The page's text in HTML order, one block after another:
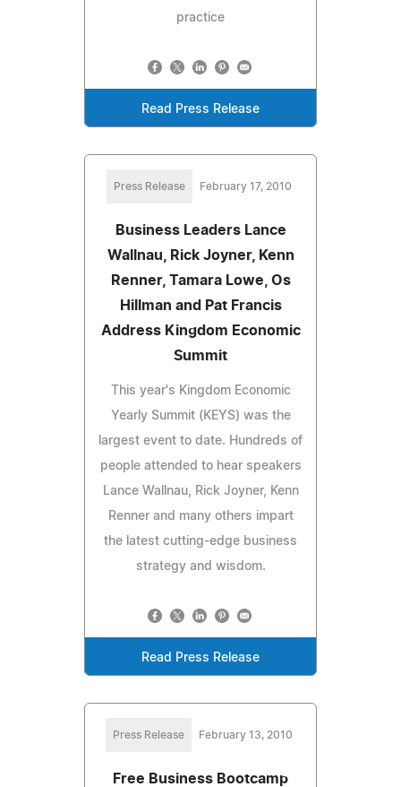
practice
Read Press Release
Press Release February 17, 2010
Business Leaders Lance
Wallnau, Rick Joyner, Kenn
Renner, Tamara Lowe, Os
Hillman and Pat Francis
Address Kingdom Economic
Summit
This year's Kingdom Economic
Yearly Summit (KEYS) was the
largest event to date. Hundreds of
people attended to hear speakers
Lance Wallnau, Rick Joyner, Kenn
Renner and many others impart
the latest cutting-edge business
strategy and wisdom.
Read Press Release
Press Release February 13, 2010
Free Business Bootcamp